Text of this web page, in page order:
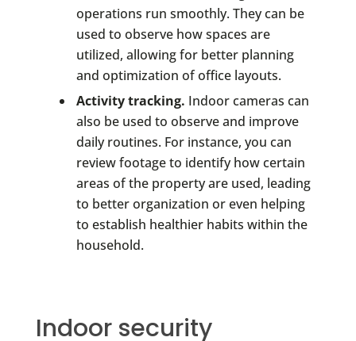
operations run smoothly. They can be
used to observe how spaces are
utilized, allowing for better planning
and optimization of office layouts.
Activity tracking. Indoor cameras can
also be used to observe and improve
daily routines. For instance, you can
review footage to identify how certain
areas of the property are used, leading
to better organization or even helping
to establish healthier habits within the
household.
Indoor security